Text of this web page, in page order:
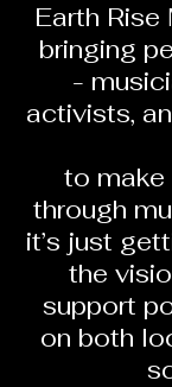
Earth
bringing
-
activists,
to make
through
it’s just
the
support
on both